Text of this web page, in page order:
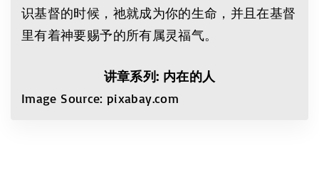
识基督的时候，祂就成为你的生命，并且在基督
里有着神要赐予的所有属灵福气。
讲章系列: 内在的人
Image Source: pixabay.com